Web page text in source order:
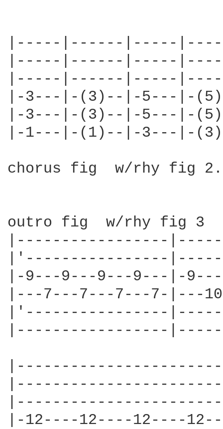
|-----|------|-----
|-----|------|-----
|-----|------|-----
|-3---|-(3)--|-5---|-
|-3---|-(3)--|-5---|-
|-1---|-(1)--|-3---|-
chorus fig  w/rhy fig
outro fig  w/rhy fig 3
|-----------------
|'----------------
|-9---9---9---9---|-
|---7---7---7---7-|---
|'----------------
|-----------------
|-12----12----12----